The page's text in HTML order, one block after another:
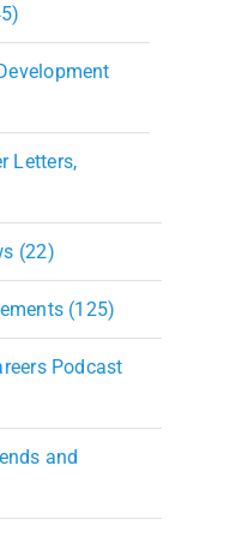
Letters,
(22)
(125)
Podcast
and